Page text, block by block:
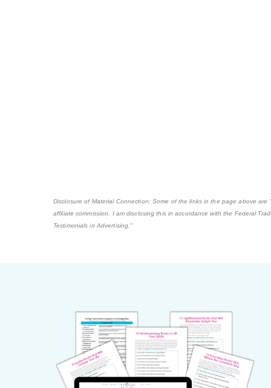
Disclosure of Material Connection: Some of the links in the page above
affiliate commission. I am disclosing this in accordance with the Federal
Testimonials in Advertising."